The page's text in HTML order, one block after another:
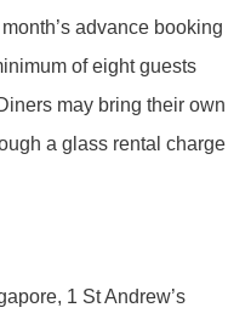
advance booking
of eight guests
may bring their own
a glass rental charge
1 St Andrew’s